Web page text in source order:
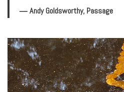
― Andy Goldsworthy, Passage